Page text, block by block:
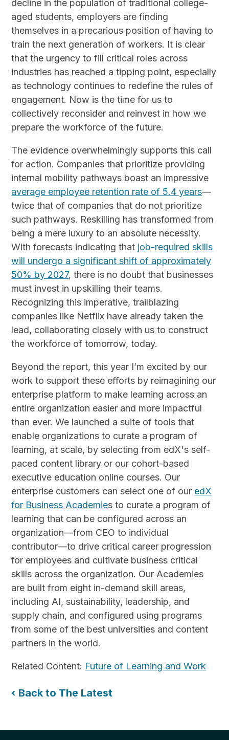
decline in the population of traditional college-
aged students, employers are finding
themselves in a precarious position of having to
train the next generation of workers. It is clear
that the urgency to fill critical roles across
industries has reached a tipping point, especially
as technology continues to redefine the rules of
engagement. Now is the time for us to
collectively reconsider and reinvest in how we
prepare the workforce of the future.
The evidence overwhelmingly supports this call
for action. Companies that prioritize providing
internal mobility pathways boast an impressive
average employee retention rate of 5.4 years—
twice that of companies that do not prioritize
such pathways. Reskilling has transformed from
being a mere luxury to an absolute necessity.
With forecasts indicating that job-required skills
will undergo a significant shift of approximately
50% by 2027, there is no doubt that businesses
must invest in upskilling their teams.
Recognizing this imperative, trailblazing
companies like Netflix have already taken the
lead, collaborating closely with us to construct
the workforce of tomorrow, today.
Beyond the report, this year I’m excited by our
work to support these efforts by reimagining our
enterprise platform to make learning across an
entire organization easier and more impactful
than ever. We launched a suite of tools that
enable organizations to curate a program of
learning, at scale, by selecting from edX's self-
paced content library or our cohort-based
executive education online courses. Our
enterprise customers can select one of our edX
for Business Academies to curate a program of
learning that can be configured across an
organization—from CEO to individual
contributor—to drive critical career progression
for employees and cultivate business critical
skills across the organization. Our Academies
are built from eight in-demand skill areas,
including AI, sustainability, leadership, and
supply chain, and configured using programs
from some of the best universities and content
partners in the world.
Related Content: Future of Learning and Work
‹ Back to The Latest